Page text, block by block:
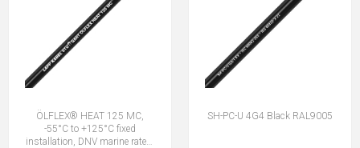
ÖLFLEX® HEAT 125 MC,
-55°C to +125°C fixed
installation, DNV marine rated,
SH-PC-U 4G4 Black RAL9005